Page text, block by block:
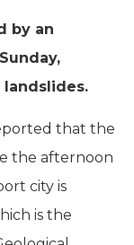
by an
that the
the afternoon
city is
is the